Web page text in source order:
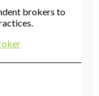
brokers to